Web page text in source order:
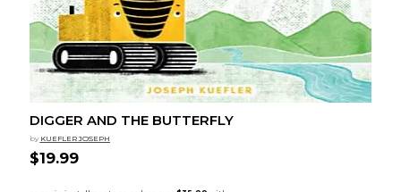
DIGGER AND THE BUTTERFLY
by KUEFLER JOSEPH
$19.99